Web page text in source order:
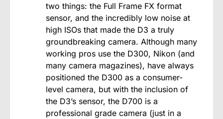
two things: the Full Frame FX format
sensor, and the incredibly low noise at
high ISOs that made the D3 a truly
groundbreaking camera. Although many
working pros use the D300, Nikon (and
many camera magazines), have always
positioned the D300 as a consumer-
level camera, but with the inclusion of
the D3’s sensor, the D700 is a
professional grade camera (just in a